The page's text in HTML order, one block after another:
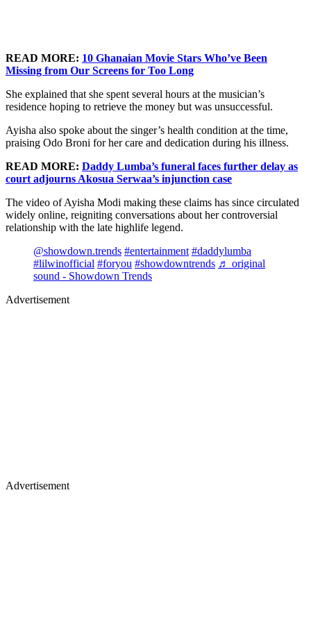
READ MORE: 10 Ghanaian Movie Stars Who’ve Been
Missing from Our Screens for Too Long
She explained that she spent several hours at the musician’s
residence hoping to retrieve the money but was unsuccessful.
Ayisha also spoke about the singer’s health condition at the time,
praising Odo Broni for her care and dedication during his illness.
READ MORE: Daddy Lumba’s funeral faces further delay as
court adjourns Akosua Serwaa’s injunction case
The video of Ayisha Modi making these claims has since circulated
widely online, reigniting conversations about her controversial
relationship with the late highlife legend.
@showdown.trends #entertainment #daddylumba
#lilwinofficial #foryou #showdowntrends ♬ original
sound - Showdown Trends
Advertisement
Advertisement